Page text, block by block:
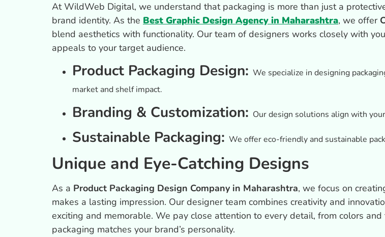
At WildWeb Digital, we understand that packaging is more than just a
brand identity. As the Best Graphic Design Agency in Maharashtra, we offer
blend aesthetics with functionality. Our team of designers works closely with
appeals to your target audience.
Product Packaging Design: We specialize in designing
market and shelf impact.
Branding & Customization: Our design solutions align with
Sustainable Packaging: We offer eco-friendly and sustainable
Unique and Eye-Catching Designs
As a Product Packaging Design Company in Maharashtra, we focus on
makes a lasting impression. Our designer team combines creativity and
exciting and memorable. We pay close attention to every detail, from colors
packaging matches your brand’s personality.